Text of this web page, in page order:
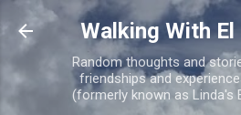
Skip to main
Walking With
Random thoughts and
friendships and
(formerly known as Linda's